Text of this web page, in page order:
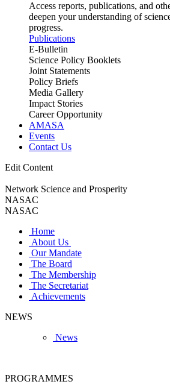
Access reports, publications, and
deepen your understanding of
progress.
Publications
E-Bulletin
Science Policy Booklets
Joint Statements
Policy Briefs
Media Gallery
Impact Stories
Career Opportunity
AMASA
Events
Contact Us
Edit Content
Network Science and Prosperity
NASAC
NASAC
Home
About Us
Our Mandate
The Board
The Membership
The Secretariat
Achievements
NEWS
News
PROGRAMMES